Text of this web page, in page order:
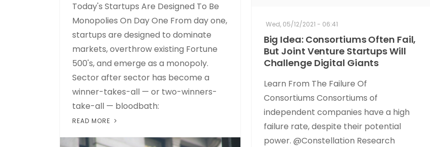
Today's Startups Are Designed To Be
Monopolies On Day One From day one,
startups are designed to dominate
markets, overthrow existing Fortune
500's, and emerge as a monopoly.
Sector after sector has become a
winner-takes-all — or two-winners-
take-all — bloodbath:
READ MORE
Wed, 05/12/2021 - 06:41
Big Idea: Consortiums Often Fail,
But Joint Venture Startups Will
Challenge Digital Giants
Learn From The Failure Of
Consortiums Consortiums of
independent companies have a high
failure rate, despite their potential
power. @Constellation Research